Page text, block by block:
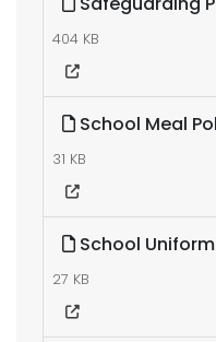
404 KB
School Meal
31 KB
School
27 KB